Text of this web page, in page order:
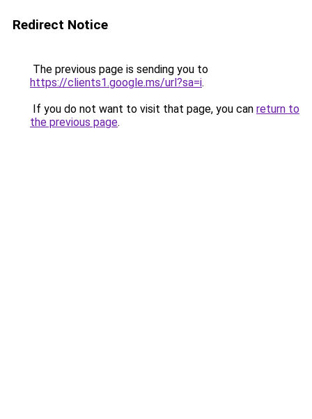
Redirect Notice
The previous page is sending you to
https://clients1.google.ms/url?sa=i.
If you do not want to visit that page, you can return to
the previous page.